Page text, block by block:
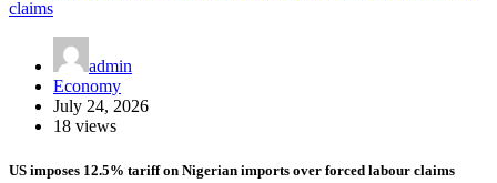
admin
Economy
July 24, 2026
18 views
US imposes 12.5% tariff on Nigerian imports over forced labour claims